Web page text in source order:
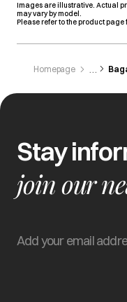
Images are illustrative. Actual
may vary by model.
Please refer to the product
Homepage
Stay
join our